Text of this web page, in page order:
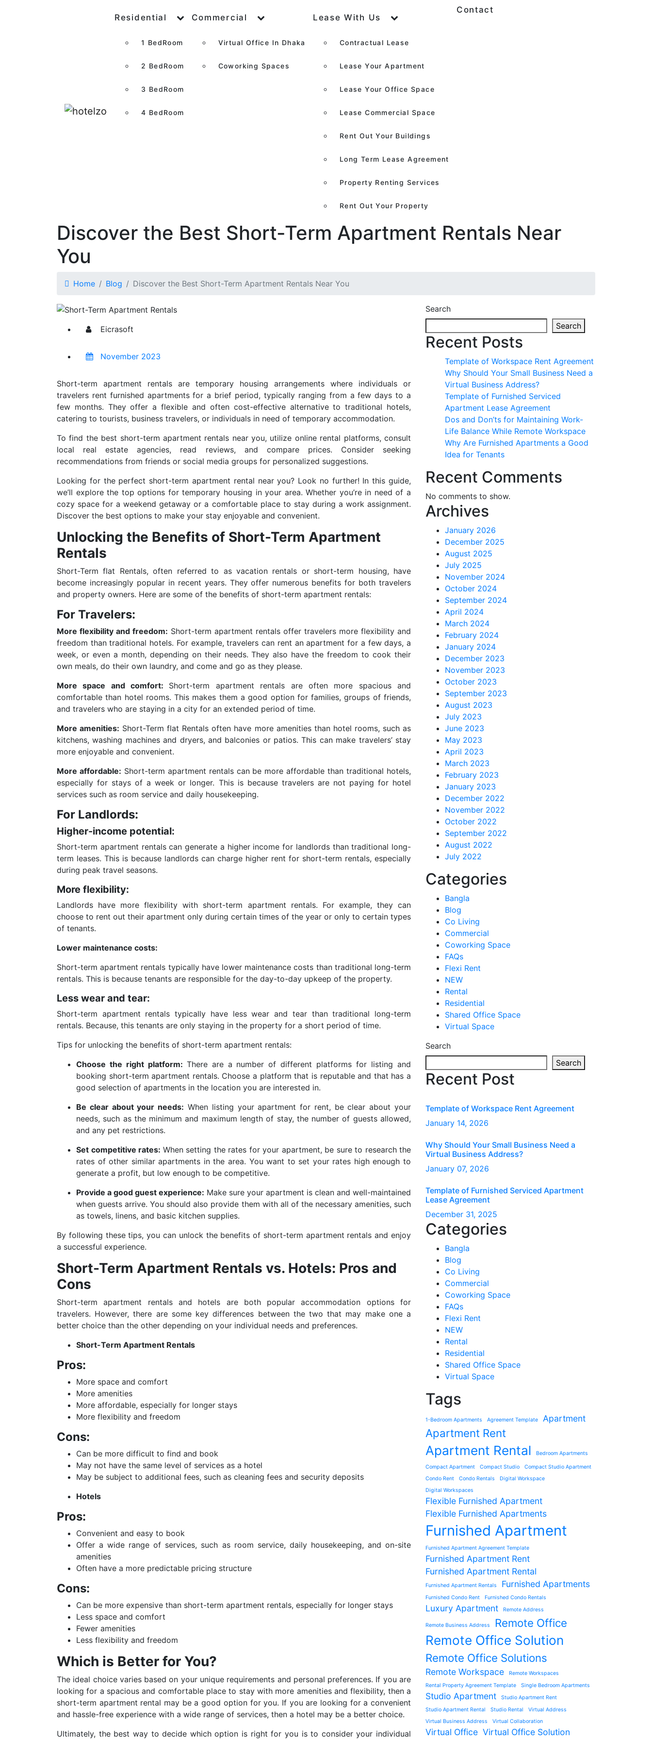
Residential
1 BedRoom
2 BedRoom
3 BedRoom
4 BedRoom
Commercial
Virtual Office In Dhaka
Coworking Spaces
Lease With Us
Contractual Lease
Lease Your Apartment
Lease Your Office Space
Lease Commercial Space
Rent Out Your Buildings
Long Term Lease Agreement
Property Renting Services
Rent Out Your Property
Contact
Discover the Best Short-Term Apartment Rentals Near
You
Home Blog Discover the Best Short-Term Apartment Rentals Near You
Eicrasoft
November 2023
Short-term apartment rentals are temporary housing arrangements where individuals or
travelers rent furnished apartments for a brief period, typically ranging from a few days to a
few months. They offer a flexible and often cost-effective alternative to traditional hotels,
catering to tourists, business travelers, or individuals in need of temporary accommodation.
To find the best short-term apartment rentals near you, utilize online rental platforms, consult
local real estate agencies, read reviews, and compare prices. Consider seeking
recommendations from friends or social media groups for personalized suggestions.
Looking for the perfect short-term apartment rental near you? Look no further! In this guide,
we’ll explore the top options for temporary housing in your area. Whether you’re in need of a
cozy space for a weekend getaway or a comfortable place to stay during a work assignment.
Discover the best options to make your stay enjoyable and convenient.
Unlocking the Benefits of Short-Term Apartment
Rentals
Short-Term flat Rentals, often referred to as vacation rentals or short-term housing, have
become increasingly popular in recent years. They offer numerous benefits for both travelers
and property owners. Here are some of the benefits of short-term apartment rentals:
For Travelers:
More flexibility and freedom: Short-term apartment rentals offer travelers more flexibility and
freedom than traditional hotels. For example, travelers can rent an apartment for a few days, a
week, or even a month, depending on their needs. They also have the freedom to cook their
own meals, do their own laundry, and come and go as they please.
More space and comfort: Short-term apartment rentals are often more spacious and
comfortable than hotel rooms. This makes them a good option for families, groups of friends,
and travelers who are staying in a city for an extended period of time.
More amenities: Short-Term flat Rentals often have more amenities than hotel rooms, such as
kitchens, washing machines and dryers, and balconies or patios. This can make travelers’ stay
more enjoyable and convenient.
More affordable: Short-term apartment rentals can be more affordable than traditional hotels,
especially for stays of a week or longer. This is because travelers are not paying for hotel
services such as room service and daily housekeeping.
For Landlords:
Higher-income potential:
Short-term apartment rentals can generate a higher income for landlords than traditional long-
term leases. This is because landlords can charge higher rent for short-term rentals, especially
during peak travel seasons.
More flexibility:
Landlords have more flexibility with short-term apartment rentals. For example, they can
choose to rent out their apartment only during certain times of the year or only to certain types
of tenants.
Lower maintenance costs:
Short-term apartment rentals typically have lower maintenance costs than traditional long-term
rentals. This is because tenants are responsible for the day-to-day upkeep of the property.
Less wear and tear:
Short-term apartment rentals typically have less wear and tear than traditional long-term
rentals. Because, this tenants are only staying in the property for a short period of time.
Tips for unlocking the benefits of short-term apartment rentals:
Choose the right platform: There are a number of different platforms for listing and
booking short-term apartment rentals. Choose a platform that is reputable and that has a
good selection of apartments in the location you are interested in.
Be clear about your needs: When listing your apartment for rent, be clear about your
needs, such as the minimum and maximum length of stay, the number of guests allowed,
and any pet restrictions.
Set competitive rates: When setting the rates for your apartment, be sure to research the
rates of other similar apartments in the area. You want to set your rates high enough to
generate a profit, but low enough to be competitive.
Provide a good guest experience: Make sure your apartment is clean and well-maintained
when guests arrive. You should also provide them with all of the necessary amenities, such
as towels, linens, and basic kitchen supplies.
By following these tips, you can unlock the benefits of short-term apartment rentals and enjoy
a successful experience.
Short-Term Apartment Rentals vs. Hotels: Pros and
Cons
Short-term apartment rentals and hotels are both popular accommodation options for
travelers. However, there are some key differences between the two that may make one a
better choice than the other depending on your individual needs and preferences.
Short-Term Apartment Rentals
Pros:
More space and comfort
More amenities
More affordable, especially for longer stays
More flexibility and freedom
Cons:
Can be more difficult to find and book
May not have the same level of services as a hotel
May be subject to additional fees, such as cleaning fees and security deposits
Hotels
Pros:
Convenient and easy to book
Offer a wide range of services, such as room service, daily housekeeping, and on-site
amenities
Often have a more predictable pricing structure
Cons:
Can be more expensive than short-term apartment rentals, especially for longer stays
Less space and comfort
Fewer amenities
Less flexibility and freedom
Which is Better for You?
The ideal choice varies based on your unique requirements and personal preferences. If you are
looking for a spacious and comfortable place to stay with more amenities and flexibility, then a
short-term apartment rental may be a good option for you. If you are looking for a convenient
and hassle-free experience with a wide range of services, then a hotel may be a better choice.
Ultimately, the best way to decide which option is right for you is to consider your individual
Search
Search
Recent Posts
Template of Workspace Rent Agreement
Why Should Your Small Business Need a
Virtual Business Address?
Template of Furnished Serviced
Apartment Lease Agreement
Dos and Don’ts for Maintaining Work-
Life Balance While Remote Workspace
Why Are Furnished Apartments a Good
Idea for Tenants
Recent Comments
No comments to show.
Archives
January 2026
December 2025
August 2025
July 2025
November 2024
October 2024
September 2024
April 2024
March 2024
February 2024
January 2024
December 2023
November 2023
October 2023
September 2023
August 2023
July 2023
June 2023
May 2023
April 2023
March 2023
February 2023
January 2023
December 2022
November 2022
October 2022
September 2022
August 2022
July 2022
Categories
Bangla
Blog
Co Living
Commercial
Coworking Space
FAQs
Flexi Rent
NEW
Rental
Residential
Shared Office Space
Virtual Space
Search
Search
Recent Post
Template of Workspace Rent Agreement
January 14, 2026
Why Should Your Small Business Need a
Virtual Business Address?
January 07, 2026
Template of Furnished Serviced Apartment
Lease Agreement
December 31, 2025
Categories
Bangla
Blog
Co Living
Commercial
Coworking Space
FAQs
Flexi Rent
NEW
Rental
Residential
Shared Office Space
Virtual Space
Tags
1-Bedroom Apartments Agreement Template Apartment
Apartment Rent
Apartment Rental Bedroom Apartments
Compact Apartment Compact Studio
Compact Studio Apartment
Condo Rent
Condo Rentals
Digital Workspace
Digital Workspaces
Flexible Furnished Apartment
Flexible Furnished Apartments
Furnished Apartment
Furnished Apartment Agreement Template
Furnished Apartment Rent
Furnished Apartment Rental
Furnished Apartment Rentals Furnished Apartments
Furnished Condo Rent Furnished Condo Rentals
Luxury Apartment Remote Address
Remote Business Address Remote Office
Remote Office Solution
Remote Office Solutions
Remote Workspace
Remote Workspaces
Rental Property Agreement Template
Single Bedroom Apartments
Studio Apartment
Studio Apartment Rent
Studio Apartment Rental
Studio Rental
Virtual Address
Virtual Business Address
Virtual Collaboration
Virtual Office Virtual Office Solution